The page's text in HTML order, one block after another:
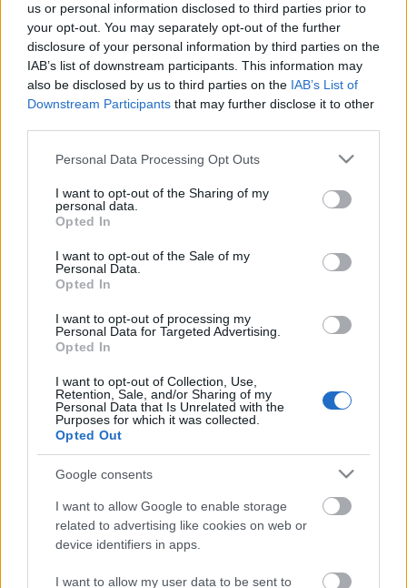
us or personal information disclosed to third parties prior to
your opt-out. You may separately opt-out of the further
disclosure of your personal information by third parties on the
IAB’s list of downstream participants. This information may
also be disclosed by us to third parties on the IAB’s List of
Downstream Participants that may further disclose it to other
Please note that this website/app uses one or more Google
not limited to your visit or usage behaviour. You may click to
grant or deny consent to Google and its third-party tags to
use your data for below specified purposes in below Google
consent section.
Personal Data Processing Opt Outs
I want to opt-out of the Sharing of my
personal data.
Opted In
I want to opt-out of the Sale of my
Personal Data.
Opted In
I want to opt-out of processing my
Personal Data for Targeted Advertising.
Opted In
I want to opt-out of Collection, Use,
Retention, Sale, and/or Sharing of my
Personal Data that Is Unrelated with the
Purposes for which it was collected.
Opted Out
Google consents
I want to allow Google to enable storage
related to advertising like cookies on web or
device identifiers in apps.
I want to allow my user data to be sent to
Egyiptomban, Sharm el-Sejkben nemrég – egyes
Konferenciája, a COP27. Ahogy Ursula von der ...
Élhető élet – mindenki számára